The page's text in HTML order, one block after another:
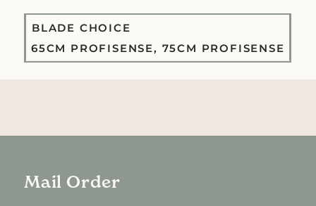
BLADE CHOICE
65CM PROFISENSE, 75CM PROFISENSE
Mail Order